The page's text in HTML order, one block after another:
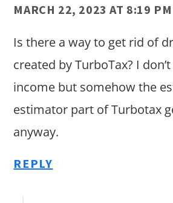
MARCH 22, 2023 AT 8:19 PM
Is there a way to get rid of
created by TurboTax? I
income but somehow the
estimator part of Turbotax
anyway.
REPLY